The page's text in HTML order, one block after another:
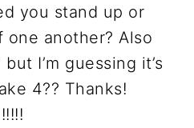
you stand up or
another? Also
I’m guessing it’s
4?? Thanks!